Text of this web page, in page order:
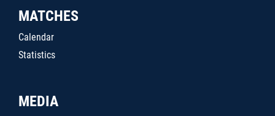
MATCHES
Calendar
Statistics
MEDIA